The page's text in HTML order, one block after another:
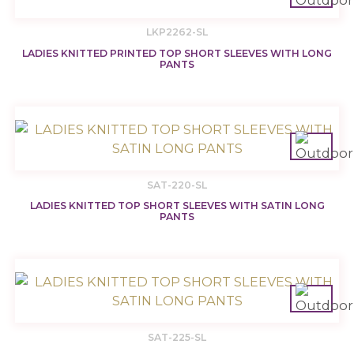
LKP2262-SL
LADIES KNITTED PRINTED TOP SHORT SLEEVES WITH LONG
PANTS
SAT-220-SL
LADIES KNITTED TOP SHORT SLEEVES WITH SATIN LONG
PANTS
SAT-225-SL